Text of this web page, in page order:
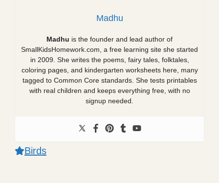
Madhu
Madhu is the founder and lead author of
SmallKidsHomework.com, a free learning site she started
in 2009. She writes the poems, fairy tales, folktales,
coloring pages, and kindergarten worksheets here, many
tagged to Common Core standards. She tests printables
with real children and keeps everything free, with no
signup needed.
Birds